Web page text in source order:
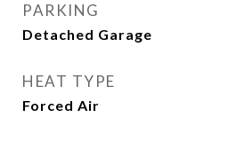
PARKING
Detached Garage
HEAT TYPE
Forced Air